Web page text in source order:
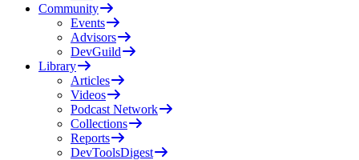
Community
Events
Advisors
DevGuild
Library
Articles
Videos
Podcast Network
Collections
Reports
DevToolsDigest